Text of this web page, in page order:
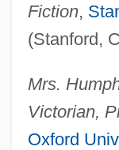
Fiction,
(Stanford,
Mrs.
Victorian,
Oxford